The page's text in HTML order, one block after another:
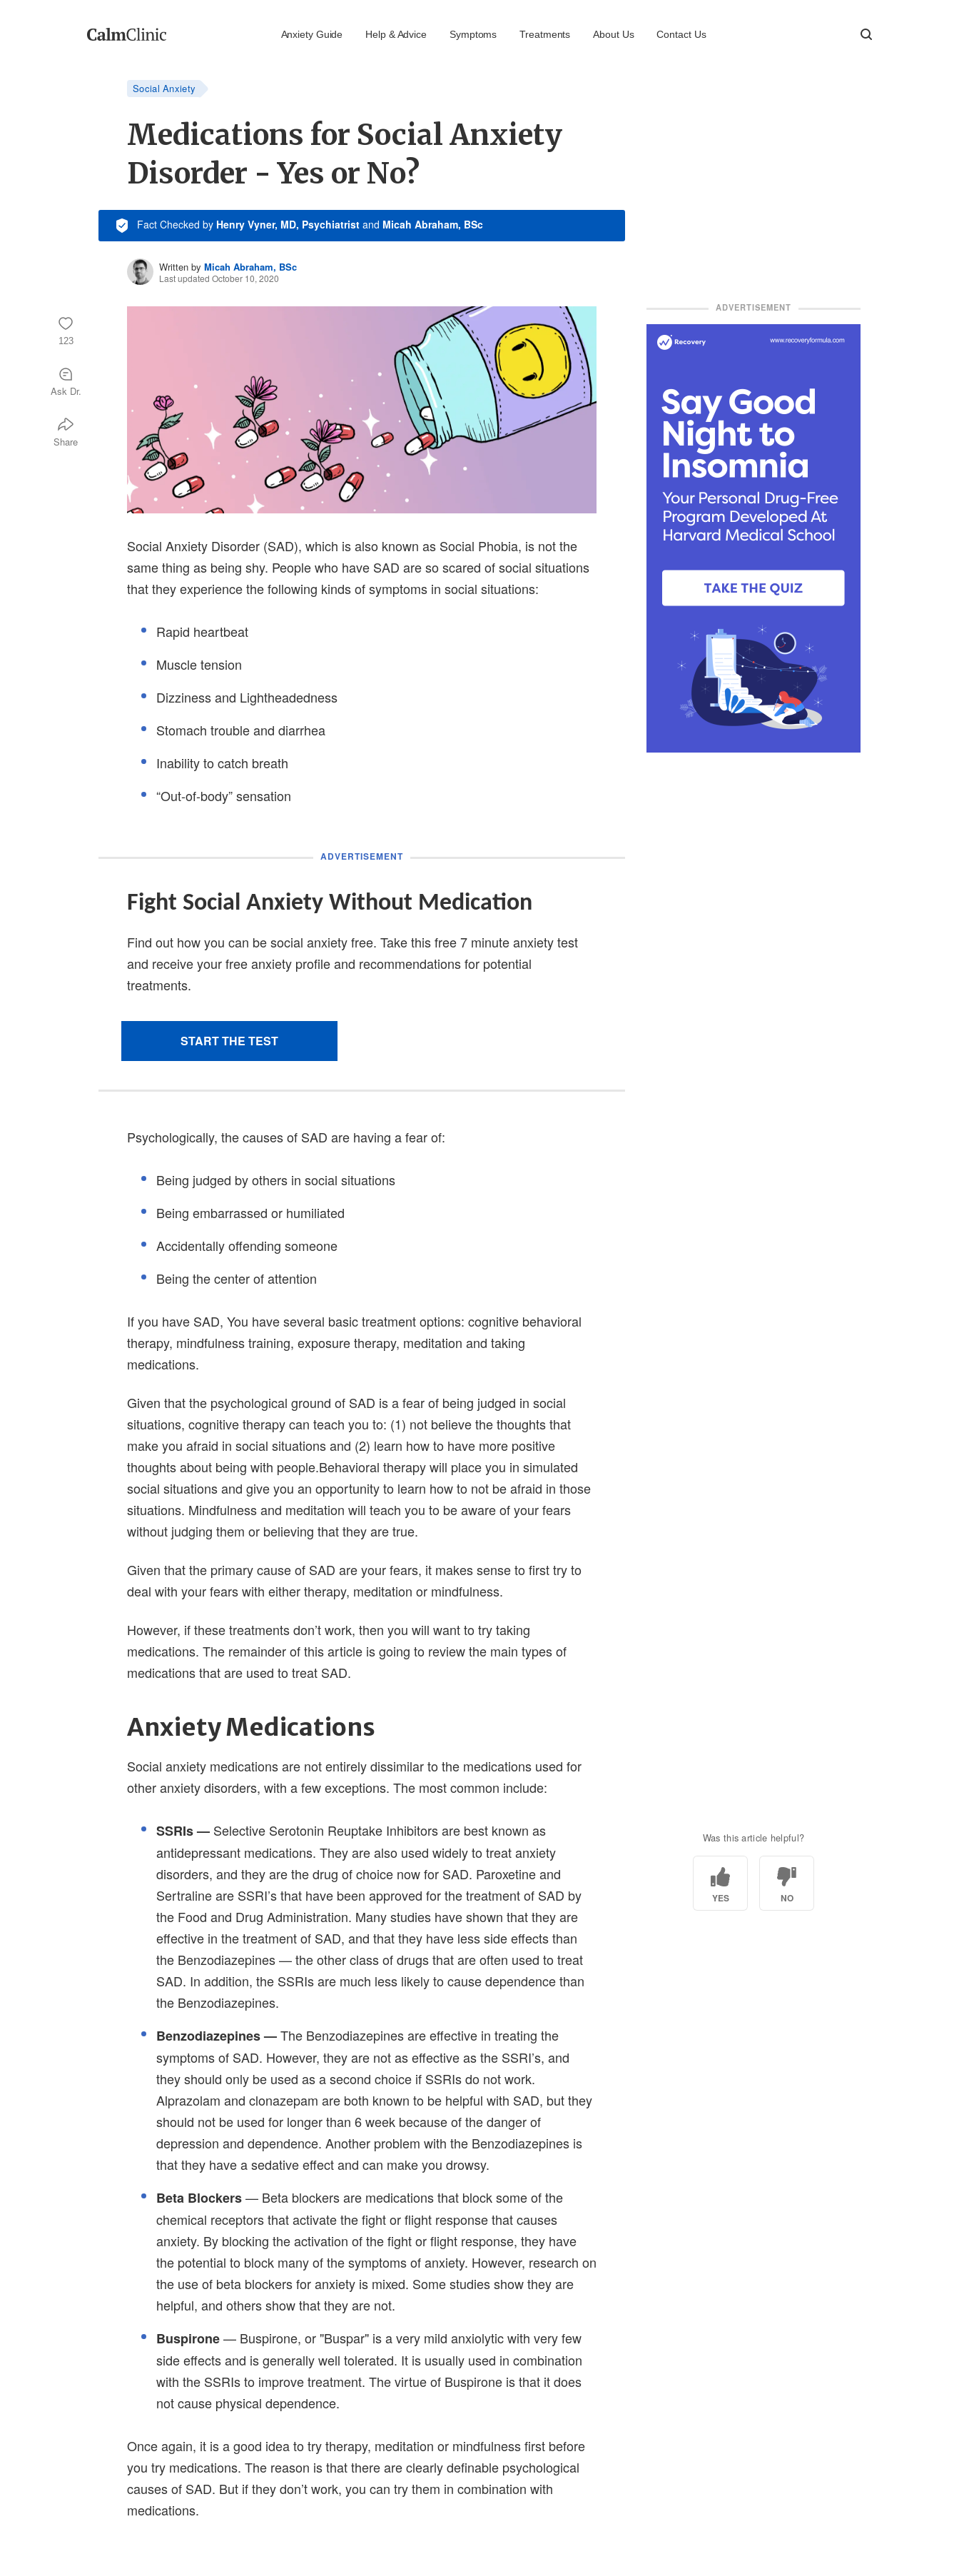
Anxiety Guide Help & Advice Symptoms Treatments About Us Contact Us
Social Anxiety
Medications for Social Anxiety
Disorder - Yes or No?
Fact Checked by Henry Vyner, MD, Psychiatrist and Micah Abraham, BSc
Written by Micah Abraham, BSc
Last updated October 10, 2020
Social Anxiety Disorder (SAD), which is also known as Social Phobia, is not the
same thing as being shy. People who have SAD are so scared of social situations
that they experience the following kinds of symptoms in social situations:
Rapid heartbeat
Muscle tension
Dizziness and Lightheadedness
Stomach trouble and diarrhea
Inability to catch breath
“Out-of-body” sensation
Psychologically, the causes of SAD are having a fear of:
Being judged by others in social situations
Being embarrassed or humiliated
Accidentally offending someone
Being the center of attention
If you have SAD, You have several basic treatment options: cognitive behavioral
therapy, mindfulness training, exposure therapy, meditation and taking
medications.
Given that the psychological ground of SAD is a fear of being judged in social
situations, cognitive therapy can teach you to: (1) not believe the thoughts that
make you afraid in social situations and (2) learn how to have more positive
thoughts about being with people.Behavioral therapy will place you in simulated
social situations and give you an opportunity to learn how to not be afraid in those
situations. Mindfulness and meditation will teach you to be aware of your fears
without judging them or believing that they are true.
Given that the primary cause of SAD are your fears, it makes sense to first try to
deal with your fears with either therapy, meditation or mindfulness.
However, if these treatments don’t work, then you will want to try taking
medications. The remainder of this article is going to review the main types of
medications that are used to treat SAD.
Anxiety Medications
Social anxiety medications are not entirely dissimilar to the medications used for
other anxiety disorders, with a few exceptions. The most common include:
SSRIs — Selective Serotonin Reuptake Inhibitors are best known as
antidepressant medications. They are also used widely to treat anxiety
disorders, and they are the drug of choice now for SAD. Paroxetine and
Sertraline are SSRI’s that have been approved for the treatment of SAD by
the Food and Drug Administration. Many studies have shown that they are
effective in the treatment of SAD, and that they have less side effects than
the Benzodiazepines — the other class of drugs that are often used to treat
SAD. In addition, the SSRIs are much less likely to cause dependence than
the Benzodiazepines.
Benzodiazepines —The Benzodiazepines are effective in treating the
symptoms of SAD. However, they are not as effective as the SSRI’s, and
they should only be used as a second choice if SSRIs do not work.
Alprazolam and clonazepam are both known to be helpful with SAD, but they
should not be used for longer than 6 week because of the danger of
depression and dependence. Another problem with the Benzodiazepines is
that they have a sedative effect and can make you drowsy.
Beta Blockers— Beta blockers are medications that block some of the
chemical receptors that activate the fight or flight response that causes
anxiety. By blocking the activation of the fight or flight response, they have
the potential to block many of the symptoms of anxiety. However, research on
the use of beta blockers for anxiety is mixed. Some studies show they are
helpful, and others show that they are not.
Buspirone— Buspirone, or "Buspar" is a very mild anxiolytic with very few
side effects and is generally well tolerated. It is usually used in combination
with the SSRIs to improve treatment. The virtue of Buspirone is that it does
not cause physical dependence.
Once again, it is a good idea to try therapy, meditation or mindfulness first before
you try medications. The reason is that there are clearly definable psychological
causes of SAD. But if they don’t work, you can try them in combination with
medications.
Was this article helpful?
YES NO
123
Ask Dr.
Share